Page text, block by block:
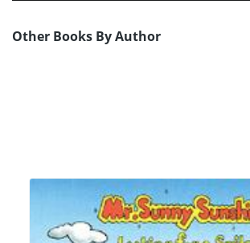
Other Books By Author